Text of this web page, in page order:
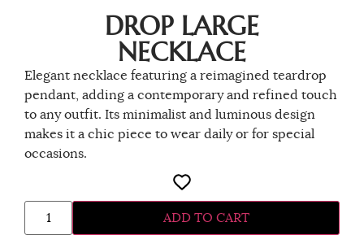
DROP LARGE
NECKLACE
Elegant necklace featuring a reimagined teardrop
pendant, adding a contemporary and refined touch
to any outfit. Its minimalist and luminous design
makes it a chic piece to wear daily or for special
occasions.
ADD TO CART